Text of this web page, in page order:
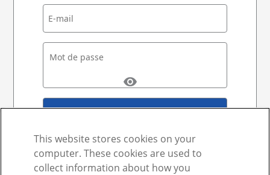
Ou
This website stores cookies on your
computer. These cookies are used to
collect information about how you